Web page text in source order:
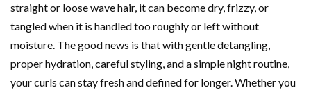
straight or loose wave hair, it can become dry, frizzy, or
tangled when it is handled too roughly or left without
moisture. The good news is that with gentle detangling,
proper hydration, careful styling, and a simple night routine,
your curls can stay fresh and defined for longer. Whether you